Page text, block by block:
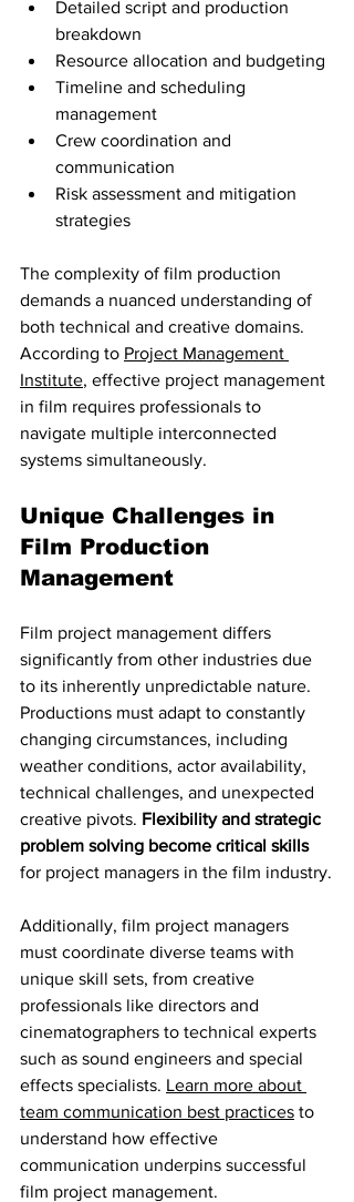
Detailed script and production
breakdown
Resource allocation and budgeting
Timeline and scheduling
management
Crew coordination and
communication
Risk assessment and mitigation
strategies
The complexity of film production
demands a nuanced understanding of
both technical and creative domains.
According to Project Management
Institute, effective project management
in film requires professionals to
navigate multiple interconnected
systems simultaneously.
Unique Challenges in
Film Production
Management
Film project management differs
significantly from other industries due
to its inherently unpredictable nature.
Productions must adapt to constantly
changing circumstances, including
weather conditions, actor availability,
technical challenges, and unexpected
creative pivots. Flexibility and strategic
problem solving become critical skills
for project managers in the film industry.
Additionally, film project managers
must coordinate diverse teams with
unique skill sets, from creative
professionals like directors and
cinematographers to technical experts
such as sound engineers and special
effects specialists. Learn more about
team communication best practices to
understand how effective
communication underpins successful
film project management.